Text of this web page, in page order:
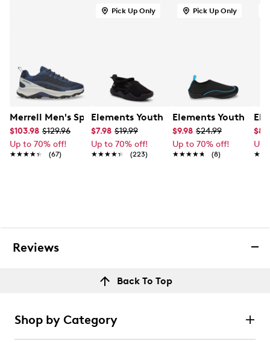
Cushioned footbed for added comfort
Merrell Men's Speed Strike 2 Waterproof Hiking Sneaker
$103.98 $129.96
Up to 70% off!
★★★★★
★★★★★ (67)
Pick Up Only
Elements Youth Boys' Water Shoe
$7.98 $19.99
Up to 70% off!
★★★★★
★★★★★ (223)
Pick Up Only
Elements Youth
$9.98 $24.99
Up to 70% off!
★★★★★
★★★★★ (8)
Up
Reviews
Back To Top
Shop by Category